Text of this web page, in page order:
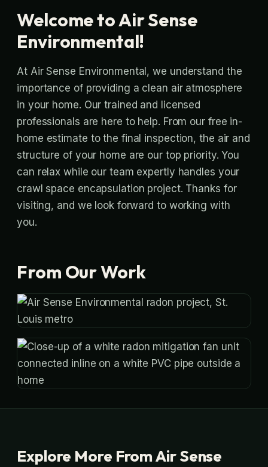
Welcome to Air Sense
Environmental!
At Air Sense Environmental, we understand the
importance of providing a clean air atmosphere
in your home. Our trained and licensed
professionals are here to help. From our free in-
home estimate to the final inspection, the air and
structure of your home are our top priority. You
can relax while our team expertly handles your
crawl space encapsulation project. Thanks for
visiting, and we look forward to working with
you.
From Our Work
Explore More From Air Sense